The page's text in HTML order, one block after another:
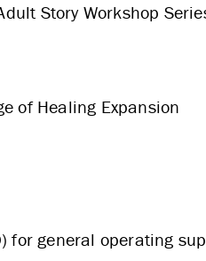
Story Workshop
of Healing Expansion
general operating